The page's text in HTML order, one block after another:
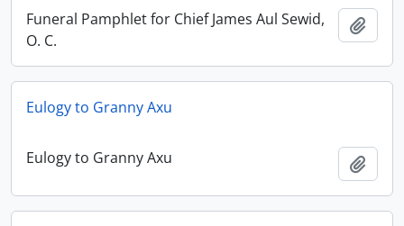
Funeral Pamphlet for Chief James Aul Sewid,
O. C.
Eulogy to Granny Axu
Eulogy to Granny Axu